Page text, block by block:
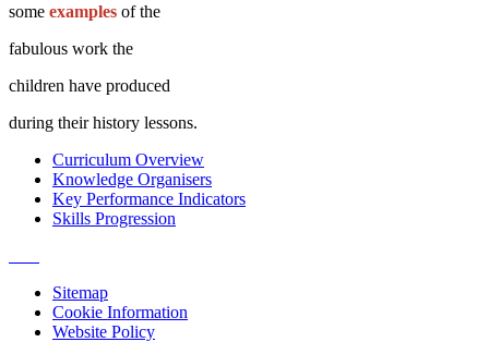
some examples of the
fabulous work the
children have produced
during their history lessons.
Curriculum Overview
Knowledge Organisers
Key Performance Indicators
Skills Progression
Sitemap
Cookie Information
Website Policy